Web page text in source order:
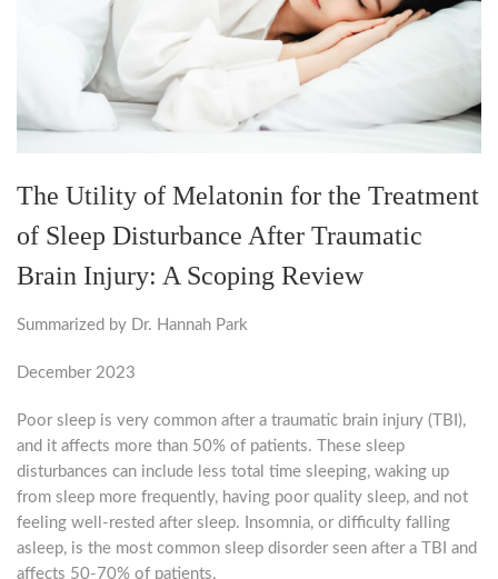
The Utility of Melatonin for the Treatment
of Sleep Disturbance After Traumatic
Brain Injury: A Scoping Review
Summarized by Dr. Hannah Park
December 2023
Poor sleep is very common after a traumatic brain injury (TBI),
and it affects more than 50% of patients. These sleep
disturbances can include less total time sleeping, waking up
from sleep more frequently, having poor quality sleep, and not
feeling well-rested after sleep. Insomnia, or difficulty falling
asleep, is the most common sleep disorder seen after a TBI and
affects 50-70% of patients.